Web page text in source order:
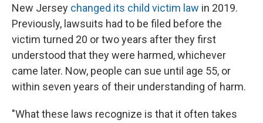
New Jersey changed its child victim law in 2019.
Previously, lawsuits had to be filed before the
victim turned 20 or two years after they first
understood that they were harmed, whichever
came later. Now, people can sue until age 55, or
within seven years of their understanding of harm.
"What these laws recognize is that it often takes